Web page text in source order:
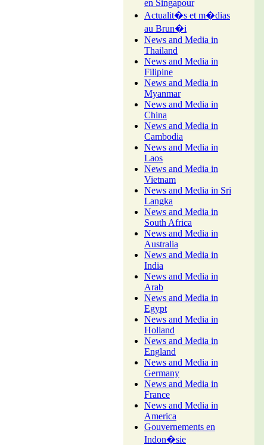
en Singapour
Actualit�s et m�dias
au Brun�i
News and Media in
Thailand
News and Media in
Filipine
News and Media in
Myanmar
News and Media in
China
News and Media in
Cambodia
News and Media in
Laos
News and Media in
Vietnam
News and Media in Sri
Langka
News and Media in
South Africa
News and Media in
Australia
News and Media in
India
News and Media in
Arab
News and Media in
Egypt
News and Media in
Holland
News and Media in
England
News and Media in
Germany
News and Media in
France
News and Media in
America
Gouvernements en
Indon�sie